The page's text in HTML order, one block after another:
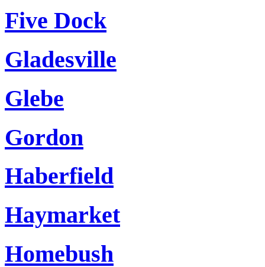
Five Dock
Gladesville
Glebe
Gordon
Haberfield
Haymarket
Homebush